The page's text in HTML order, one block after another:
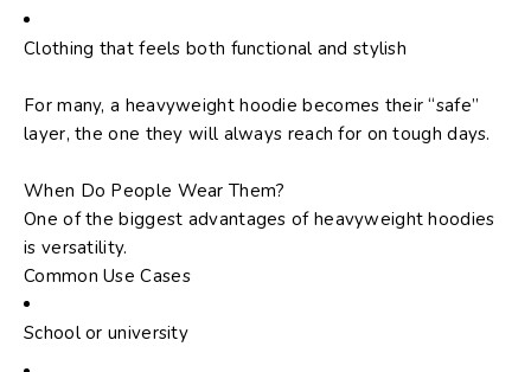
Clothing that feels both functional and stylish
For many, a heavyweight hoodie becomes their “safe”
layer, the one they will always reach for on tough days.
When Do People Wear Them?
One of the biggest advantages of heavyweight hoodies
is versatility.
Common Use Cases
School or university